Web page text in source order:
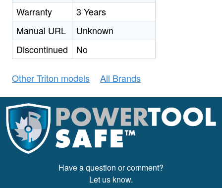
Warranty
3 Years
Manual URL
Unknown
Discontinued
No
Other Triton models All Brands
Have a question or comment?
Let us know.